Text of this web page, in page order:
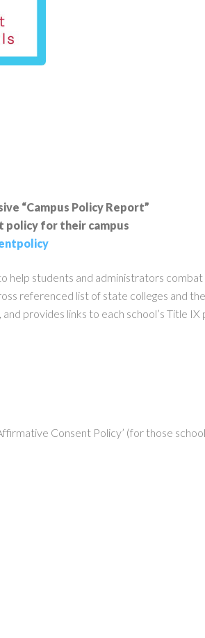
“Campus Policy Report”
policy for their campus
students and administrators combat
referenced list of state colleges and
provides links to each school’s Title IX
Consent Policy’ (for those